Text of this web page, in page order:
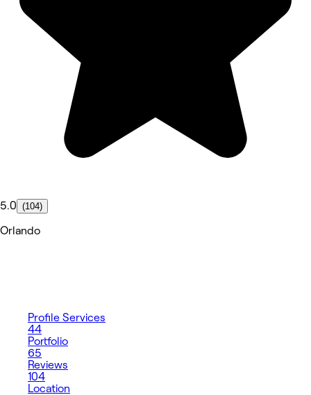
5.0 (104)
Orlando
Profile Services
44
Portfolio
65
Reviews
104
Location